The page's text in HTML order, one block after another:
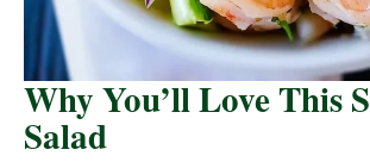
Why You’ll Love This
Salad